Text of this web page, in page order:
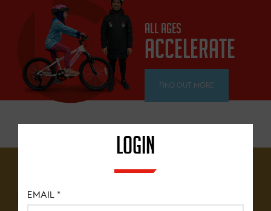
ALL AGES
ACCELERATE
FIND OUT MORE
LOGIN
EMAIL *